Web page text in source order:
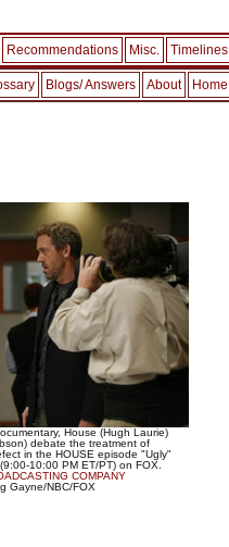
Recommendations Misc. Timelines
Blogs/ Answers About Home
House (Hugh Laurie)
debate the treatment of
in the HOUSE episode "Ugly"
10:00 PM ET/PT) on FOX.
COMPANY
Gayne/NBC/FOX